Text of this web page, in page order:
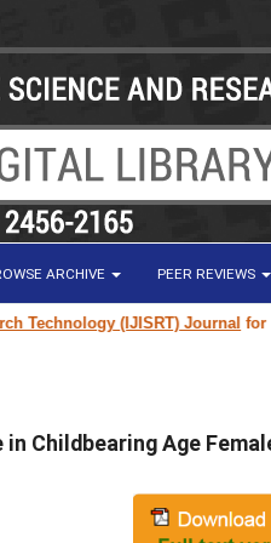
ARCHIVE PEER REVIEWS
(IJISRT) Journalfor
Childbearing Age